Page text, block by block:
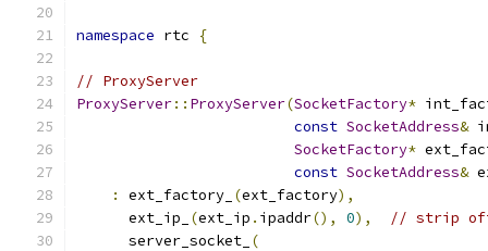
namespace rtc {
// ProxyServer
ProxyServer:: ProxyServer(SocketFactory*
const SocketAddress&
SocketFactory*
const SocketAddress&
:
ext_factory_ (ext_factory),
      ext_ip_
(ext_ip . ipaddr(), 0),
// strip
      server_socket_
(